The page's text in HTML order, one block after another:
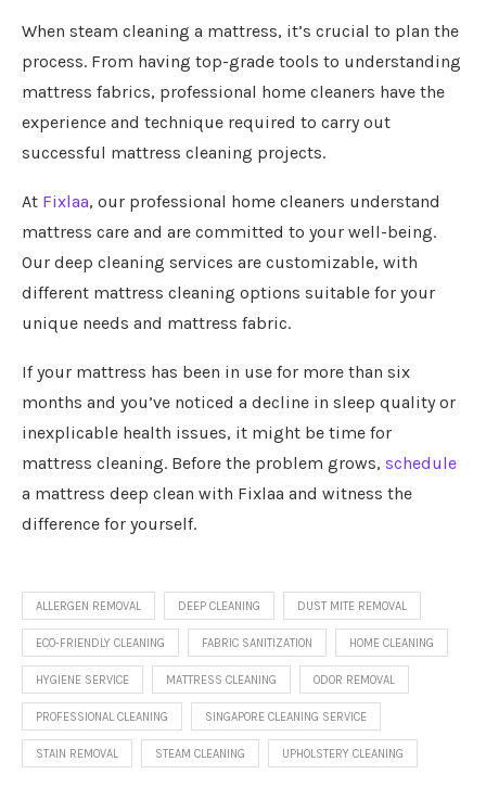
When steam cleaning a mattress, it’s crucial to plan the
process. From having top-grade tools to understanding
mattress fabrics, professional home cleaners have the
experience and technique required to carry out
successful mattress cleaning projects.
At Fixlaa, our professional home cleaners understand
mattress care and are committed to your well-being.
Our deep cleaning services are customizable, with
different mattress cleaning options suitable for your
unique needs and mattress fabric.
If your mattress has been in use for more than six
months and you’ve noticed a decline in sleep quality or
inexplicable health issues, it might be time for
mattress cleaning. Before the problem grows, schedule
a mattress deep clean with Fixlaa and witness the
difference for yourself.
ALLERGEN REMOVAL DEEP CLEANING DUST MITE REMOVAL
ECO-FRIENDLY CLEANING FABRIC SANITIZATION HOME CLEANING
HYGIENE SERVICE MATTRESS CLEANING ODOR REMOVAL
PROFESSIONAL CLEANING SINGAPORE CLEANING SERVICE
STAIN REMOVAL STEAM CLEANING UPHOLSTERY CLEANING